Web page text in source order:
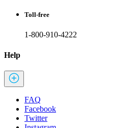
Toll-free
1-800-910-4222
Help
FAQ
Facebook
Twitter